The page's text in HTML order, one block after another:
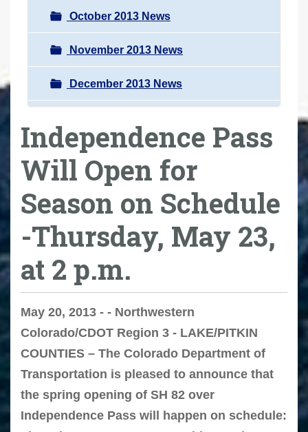
October 2013 News
November 2013 News
December 2013 News
Independence Pass
Will Open for
Season on Schedule
-Thursday, May 23,
at 2 p.m.
May 20, 2013 - - Northwestern
Colorado/CDOT Region 3 - LAKE/PITKIN
COUNTIES – The Colorado Department of
Transportation is pleased to announce that
the spring opening of SH 82 over
Independence Pass will happen on schedule: